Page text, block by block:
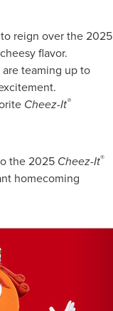
reign over the 2025
flavor.
teaming up to
Cheez-It®
the 2025Cheez-It®
homecoming